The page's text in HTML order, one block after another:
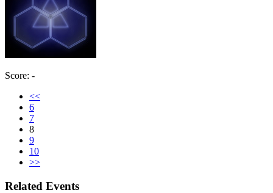
Score: -
<<
6
7
8
9
10
>>
Related Events